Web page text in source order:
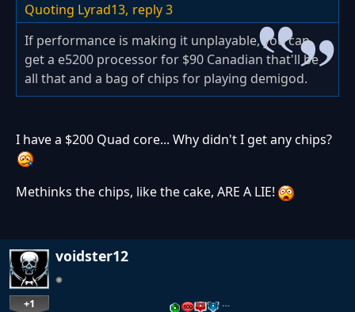
Quoting Lyrad13, reply 3
If performance is making it unplayable, you can
get a e5200 processor for $90 Canadian that'll be
all that and a bag of chips for playing demigod.
I have a $200 Quad core... Why didn't I get any chips?
Methinks the chips, like the cake, ARE A LIE!
voidster12
+1 …